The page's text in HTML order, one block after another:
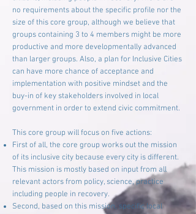
no requirements about the specific profile nor the
size of this core group, although we believe that
groups containing 3 to 4 members might be more
productive and more developmentally advanced
than larger groups. Also, a plan for Inclusive Cities
can have more chance of acceptance and
implementation with positive mindset and the
buy-in of key stakeholders involved in local
government in order to extend civic commitment.
This core group will focus on five actions:
First of all, the core group works out the mission
of its inclusive city because every city is different.
This mission is mostly based on input from all
relevant actors from policy, science, practice
including people in recovery.
Second, based on this mission, specific local